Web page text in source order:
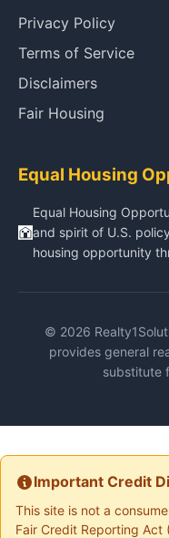
Privacy Policy
Terms of Service
Disclaimers
Fair Housing
Equal Housing
Equal Housing
and spirit of U.S.
housing opportunity
© 2026
provides general
substitute
Important Credit
This site is not a
Fair Credit Reporting Act